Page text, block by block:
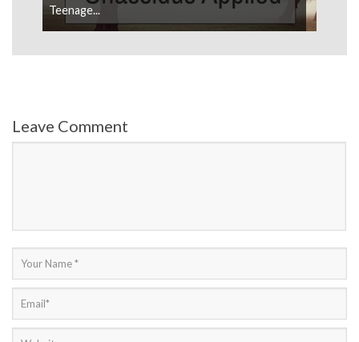
Teenage...
Leave Comment